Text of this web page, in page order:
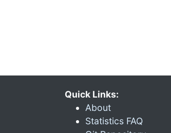
Quick Links:
About
Statistics FAQ